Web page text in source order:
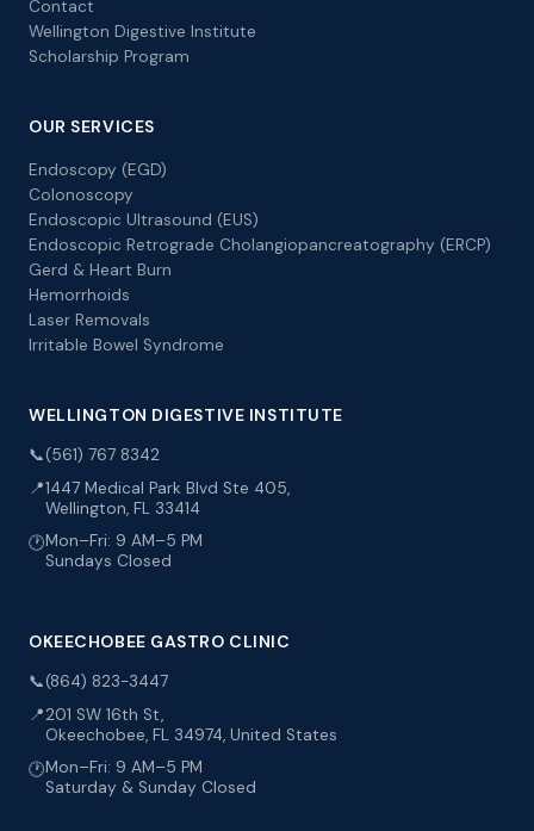
Contact
Wellington Digestive Institute
Scholarship Program
OUR SERVICES
Endoscopy (EGD)
Colonoscopy
Endoscopic Ultrasound (EUS)
Endoscopic Retrograde Cholangiopancreatography (ERCP)
Gerd & Heart Burn
Hemorrhoids
Laser Removals
Irritable Bowel Syndrome
WELLINGTON DIGESTIVE INSTITUTE
📞(561) 767 8342
📍1447 Medical Park Blvd Ste 405,
Wellington, FL 33414
🕐Mon–Fri: 9 AM–5 PM
Sundays Closed
OKEECHOBEE GASTRO CLINIC
📞(864) 823-3447
📍201 SW 16th St,
Okeechobee, FL 34974, United States
🕐Mon–Fri: 9 AM–5 PM
Saturday & Sunday Closed